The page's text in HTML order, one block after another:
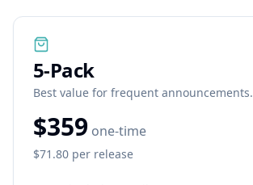
5-Pack
Best value for frequent announcements.
$359 one-time
$71.80 per release